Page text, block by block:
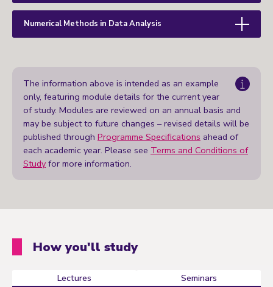
Numerical Methods in Data Analysis
The information above is intended as an example
only, featuring module details for the current year
of study. Modules are reviewed on an annual basis and
may be subject to future changes – revised details will be
published through Programme Specifications ahead of
each academic year. Please see Terms and Conditions of
Study for more information.
How you'll study
Lectures Seminars